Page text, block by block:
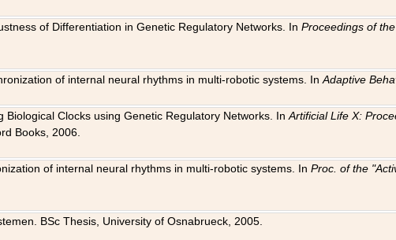
of Differentiation in Genetic Regulatory Networks. InProceedings of
of internal neural rhythms in multi-robotic systems. InAdaptive
Biological Clocks using Genetic Regulatory Networks. InArtificial Life X:
Books, 2006.
of internal neural rhythms in multi-robotic systems. InProc. of the
BSc Thesis, University of Osnabrueck, 2005.